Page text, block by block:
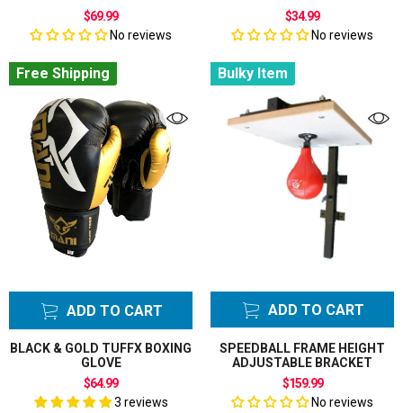
$69.99
No reviews
$34.99
No reviews
Free Shipping
ADD TO CART
BLACK & GOLD TUFFX BOXING
GLOVE
$64.99
3 reviews
Bulky Item
ADD TO CART
SPEEDBALL FRAME HEIGHT
ADJUSTABLE BRACKET
$159.99
No reviews